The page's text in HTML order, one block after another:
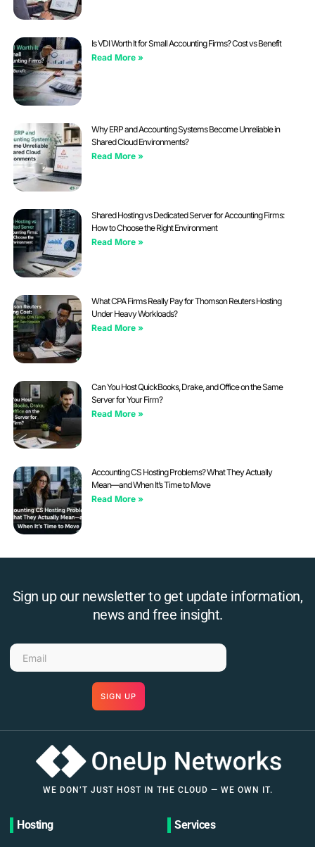
Is VDI Worth It for Small Accounting Firms? Cost vs Benefit
Read More »
Why ERP and Accounting Systems Become Unreliable in
Shared Cloud Environments?
Read More »
Shared Hosting vs Dedicated Server for Accounting Firms:
How to Choose the Right Environment
Read More »
What CPA Firms Really Pay for Thomson Reuters Hosting
Under Heavy Workloads?
Read More »
Can You Host QuickBooks, Drake, and Office on the Same
Server for Your Firm?
Read More »
Accounting CS Hosting Problems? What They Actually
Mean—and When It’s Time to Move
Read More »
Sign up our newsletter to get update information,
news and free insight.
SIGN UP
WE DON’T JUST HOST IN THE CLOUD — WE OWN IT.
Hosting Services